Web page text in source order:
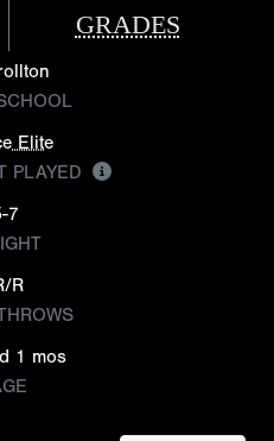
GRADES
Elite
PLAYED
7
R
1 mos